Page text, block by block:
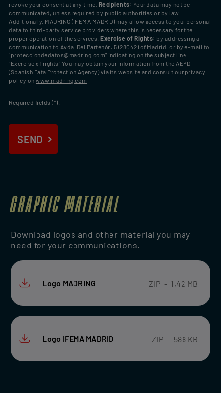
revoke your consent at any time. Recipients: Your data may not be
communicated, unless required by public authorities or by law.
Additionally, MADRING (IFEMA MADRID) may allow access to your personal
data to third-party service providers where this is necessary for the
proper operation of the services. Exercise of Rights: by addressing a
communication to Avda. Del Partenón, 5 (28042) of Madrid, or by e-mail to
"protecciondedatos@madring.com" indicating on the subject line:
"Exercise of rights" You may obtain your information from the AEPD
(Spanish Data Protection Agency) via its website and consult our privacy
policy on www.madring.com
Required fields (*).
SEND
GRAPHIC MATERIAL
Download logos and other material you may
need for your communications.
Logo MADRING ZIP - 1,42 MB
Logo IFEMA MADRID ZIP - 588 KB